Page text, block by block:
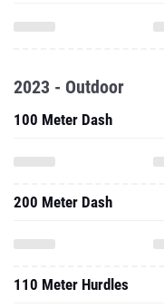
2023 - Outdoor
100 Meter Dash
200 Meter Dash
110 Meter Hurdles